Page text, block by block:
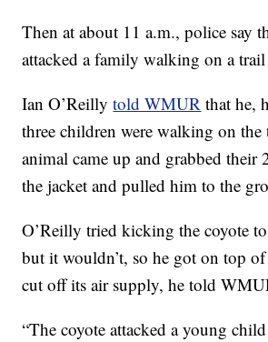
Then at about 11 a.m., police say
attacked a family walking on a
Ian O’Reillytold WMUR that he,
three children were walking on
animal came up and grabbed their
the jacket and pulled him to the
O’Reilly tried kicking the coyote
but it wouldn’t, so he got on top
cut off its air supply, he told
“The coyote attacked a young